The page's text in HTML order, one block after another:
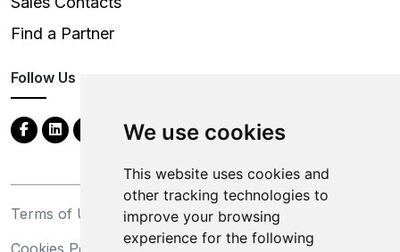
We use cookies
This website uses cookies and
other tracking technologies to
improve your browsing
experience for the following
Find a Partner
Follow Us
Terms of Use
Privacy Statement
Cookies Policy
Trademarks